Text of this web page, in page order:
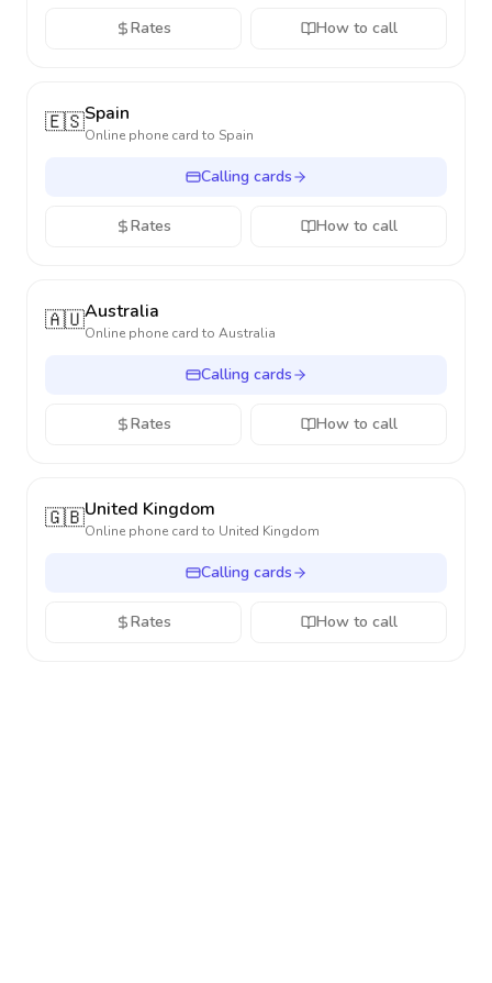
Rates How to call
🇪🇸Spain
Online phone card to Spain
Calling cards
Rates How to call
🇦🇺Australia
Online phone card to Australia
Calling cards
Rates How to call
🇬🇧United Kingdom
Online phone card to United Kingdom
Calling cards
Rates How to call